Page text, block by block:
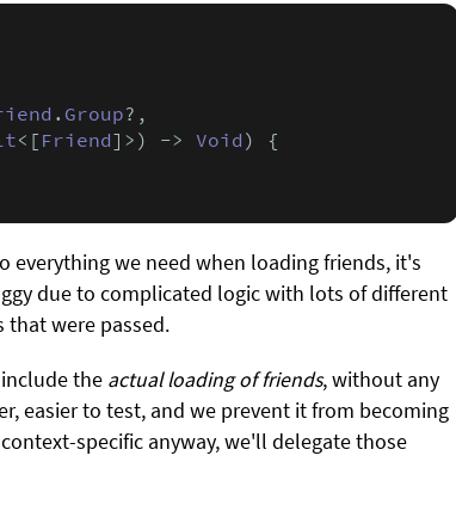
. Group?,
<[ Friend]>) -> Void ) {
we need when loading friends, it's
due to complicated logic with lots of different
were passed.
the actual loading of friends, without any
easier to test, and we prevent it from becoming
specific anyway, we'll delegate those